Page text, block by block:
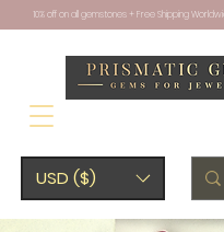
USD ($)
10% off on all gemstones + Free Shipping